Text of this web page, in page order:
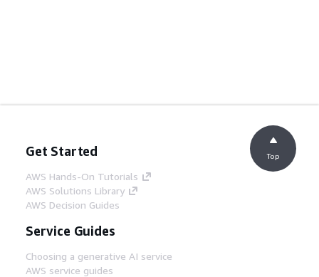
Get Started
AWS Hands-On Tutorials
AWS Solutions Library
AWS Decision Guides
Service Guides
Choosing a generative AI service
AWS service guides
Top